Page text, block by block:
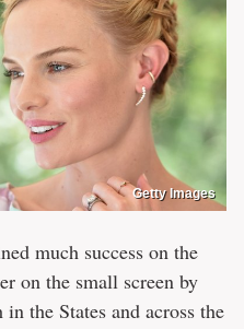
Getty Images
much success on the
on the small screen by
the States and across the